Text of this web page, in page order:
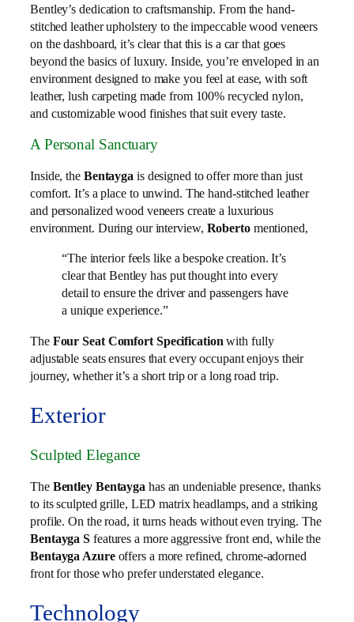
Bentley’s dedication to craftsmanship. From the hand-
stitched leather upholstery to the impeccable wood veneers
on the dashboard, it’s clear that this is a car that goes
beyond the basics of luxury. Inside, you’re enveloped in an
environment designed to make you feel at ease, with soft
leather, lush carpeting made from 100% recycled nylon,
and customizable wood finishes that suit every taste.
A Personal Sanctuary
Inside, the Bentayga is designed to offer more than just
comfort. It’s a place to unwind. The hand-stitched leather
and personalized wood veneers create a luxurious
environment. During our interview, Robertomentioned,
“The interior feels like a bespoke creation. It’s
clear that Bentley has put thought into every
detail to ensure the driver and passengers have
a unique experience.”
The Four Seat Comfort Specification with fully
adjustable seats ensures that every occupant enjoys their
journey, whether it’s a short trip or a long road trip.
Exterior
Sculpted Elegance
The Bentley Bentayga has an undeniable presence, thanks
to its sculpted grille, LED matrix headlamps, and a striking
profile. On the road, it turns heads without even trying. The
Bentayga S features a more aggressive front end, while the
Bentayga Azureoffers a more refined, chrome-adorned
front for those who prefer understated elegance.
Technology